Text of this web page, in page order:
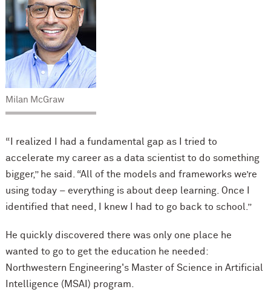
Milan McGraw
“I realized I had a fundamental gap as I tried to
accelerate my career as a data scientist to do something
bigger,” he said. “All of the models and frameworks we’re
using today – everything is about deep learning. Once I
identified that need, I knew I had to go back to school.”
He quickly discovered there was only one place he
wanted to go to get the education he needed:
Northwestern Engineering's Master of Science in Artificial
Intelligence (MSAI) program.